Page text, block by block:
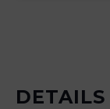
DETAILS